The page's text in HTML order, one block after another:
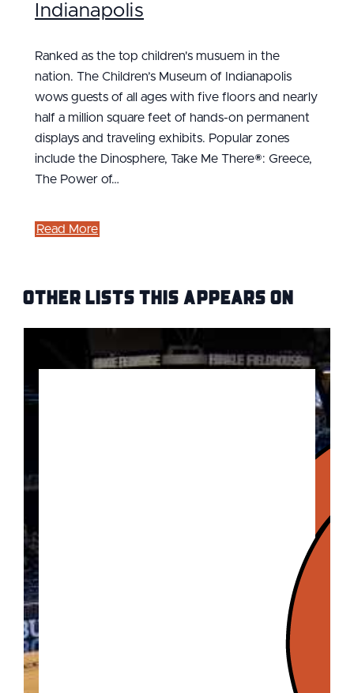
Indianapolis
Ranked as the top children's musuem in the
nation. The Children’s Museum of Indianapolis
wows guests of all ages with five floors and nearly
half a million square feet of hands-on permanent
displays and traveling exhibits. Popular zones
include the Dinosphere, Take Me There®: Greece,
The Power of…
Read More
Other Lists this Appears on